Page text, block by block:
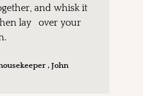
and whisk it
lay over your
, John